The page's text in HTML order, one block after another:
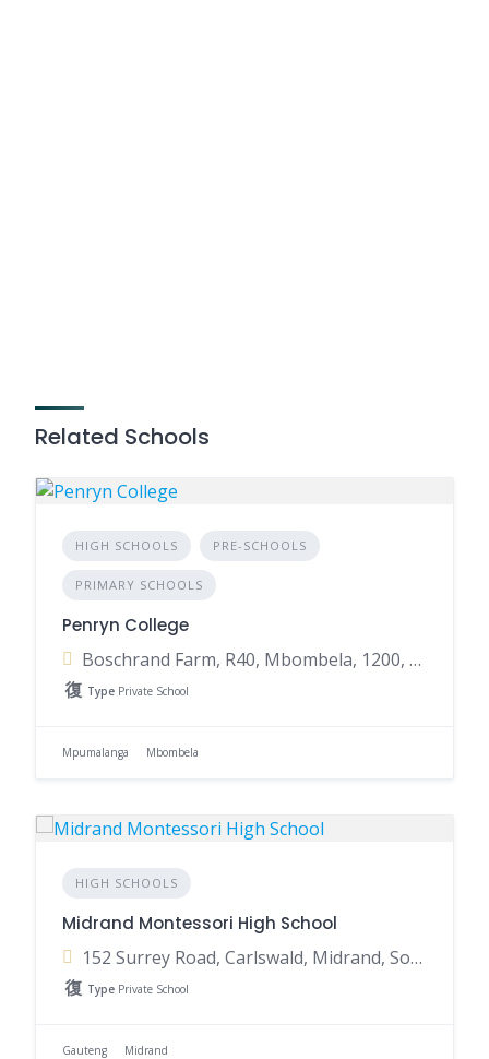
Related Schools
HIGH SCHOOLS PRE-SCHOOLS
PRIMARY SCHOOLS
Penryn College
Boschrand Farm, R40, Mbombela, 1200, South Africa
Type Private School
Mpumalanga Mbombela
HIGH SCHOOLS
Midrand Montessori High School
152 Surrey Road, Carlswald, Midrand, South Africa
Type Private School
Gauteng Midrand